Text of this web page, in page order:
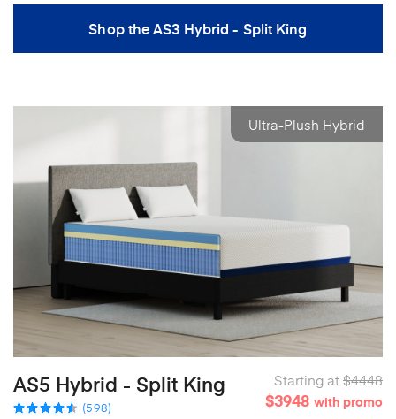
Shop the AS3 Hybrid - Split King
Ultra-Plush Hybrid
AS5 Hybrid - Split King
(598)
Starting at$4448
$3948 with promo